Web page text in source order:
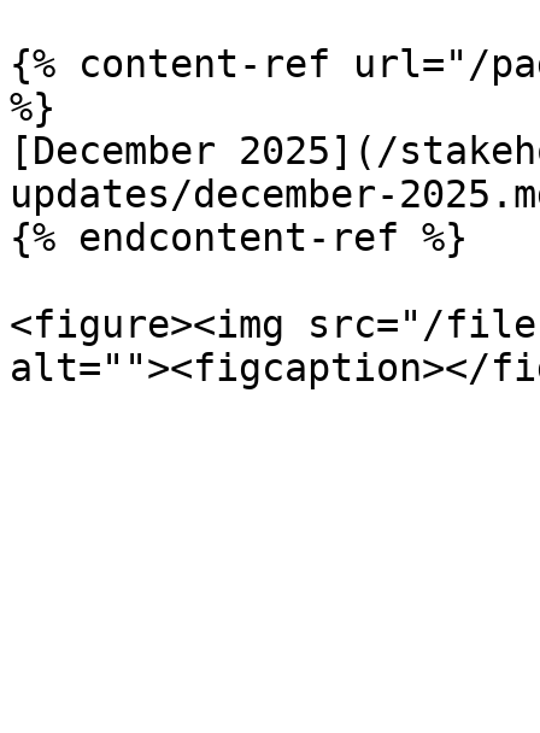
{% content-ref url="/
%}
[December 2025](/
updates/december-
{% endcontent-ref %}
<figure><img src="/files/